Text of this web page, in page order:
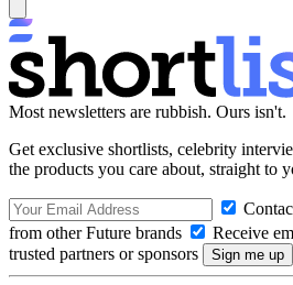
Most newsletters are rubbish. Ours isn't.
Get exclusive shortlists, celebrity
the products you care about, straight to
from other Future brands
Receive
trusted partners or sponsors